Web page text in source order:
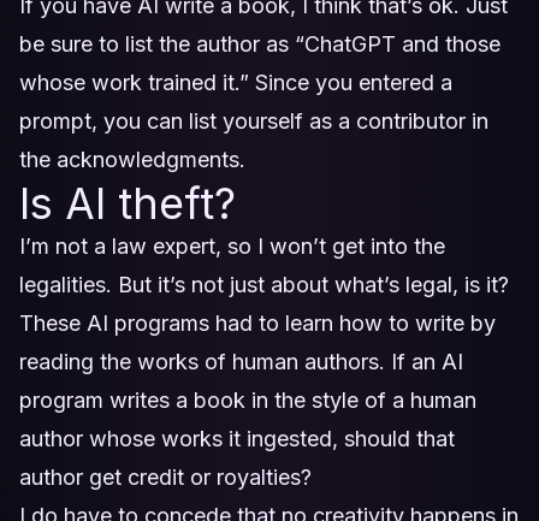
If you have AI write a book, I think that’s ok. Just
be sure to list the author as “ChatGPT and those
whose work trained it.” Since you entered a
prompt, you can list yourself as a contributor in
the acknowledgments.
Is AI theft?
I’m not a law expert, so I won’t get into the
legalities. But it’s not just about what’s legal, is it?
These AI programs had to learn how to write by
reading the works of human authors. If an AI
program writes a book in the style of a human
author whose works it ingested, should that
author get credit or royalties?
I do have to concede that no creativity happens in